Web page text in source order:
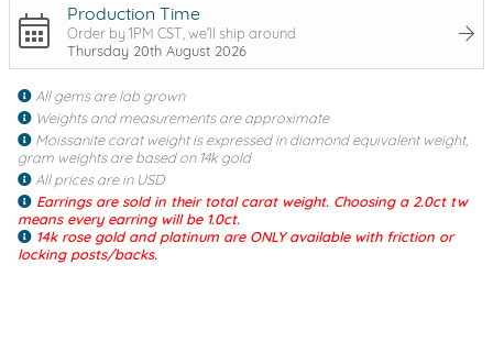
Production Time
Order by 1PM CST, we'll ship around
Thursday 20th August 2026
All gems are lab grown
Weights and measurements are approximate
Moissanite carat weight is expressed in diamond equivalent weight,
gram weights are based on 14k gold
All prices are in USD
Earrings are sold in their total carat weight. Choosing a 2.0ct tw
means every earring will be 1.0ct.
14k rose gold and platinum are ONLY available with friction or
locking posts/backs.